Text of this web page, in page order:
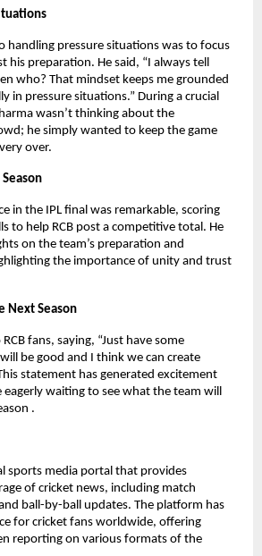
handling pressure situations was to focus
his preparation. He said, “I always tell
who? That mindset keeps me grounded
in pressure situations.” During a crucial
wasn’t thinking about the
he simply wanted to keep the game
over.
in the IPL final was remarkable, scoring
to help RCB post a competitive total. He
on the team’s preparation and
the importance of unity and trust
Next Season
fans, saying, “Just have some
be good and I think we can create
statement has generated excitement
waiting to see what the team will
.
sports media portal that provides
of cricket news, including match
ball-by-ball updates. The platform has
for cricket fans worldwide, offering
reporting on various formats of the